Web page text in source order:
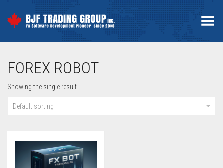
Toggle Menu
FOREX ROBOT
Showing the single result
Default sorting